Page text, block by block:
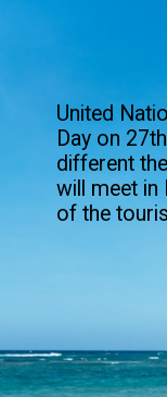
United
Day on
different
will meet in
of the